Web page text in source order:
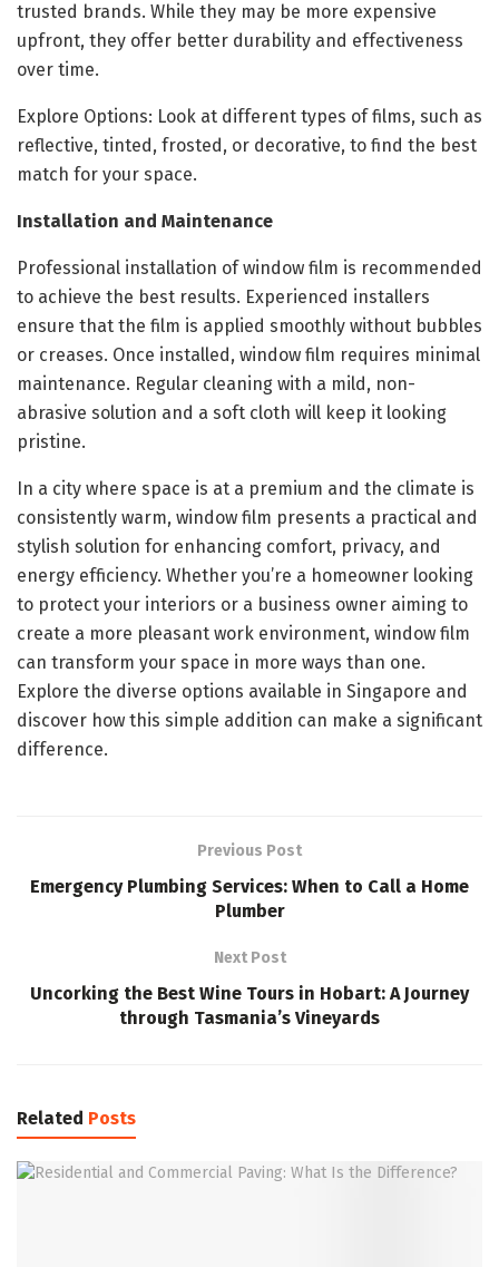
trusted brands. While they may be more expensive
upfront, they offer better durability and effectiveness
over time.
Explore Options: Look at different types of films, such as
reflective, tinted, frosted, or decorative, to find the best
match for your space.
Installation and Maintenance
Professional installation of window film is recommended
to achieve the best results. Experienced installers
ensure that the film is applied smoothly without bubbles
or creases. Once installed, window film requires minimal
maintenance. Regular cleaning with a mild, non-
abrasive solution and a soft cloth will keep it looking
pristine.
In a city where space is at a premium and the climate is
consistently warm, window film presents a practical and
stylish solution for enhancing comfort, privacy, and
energy efficiency. Whether you’re a homeowner looking
to protect your interiors or a business owner aiming to
create a more pleasant work environment, window film
can transform your space in more ways than one.
Explore the diverse options available in Singapore and
discover how this simple addition can make a significant
difference.
Previous Post
Emergency Plumbing Services: When to Call a Home
Plumber
Next Post
Uncorking the Best Wine Tours in Hobart: A Journey
through Tasmania’s Vineyards
Related Posts